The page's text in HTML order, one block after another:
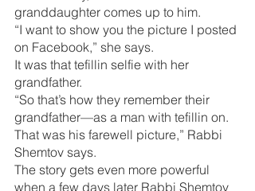
granddaughter comes up to him.
“I want to show you the picture I posted
on Facebook,” she says.
It was that tefillin selfie with her
grandfather.
“So that’s how they remember their
grandfather—as a man with tefillin on.
That was his farewell picture,” Rabbi
Shemtov says.
The story gets even more powerful
when a few days later Rabbi Shemtov